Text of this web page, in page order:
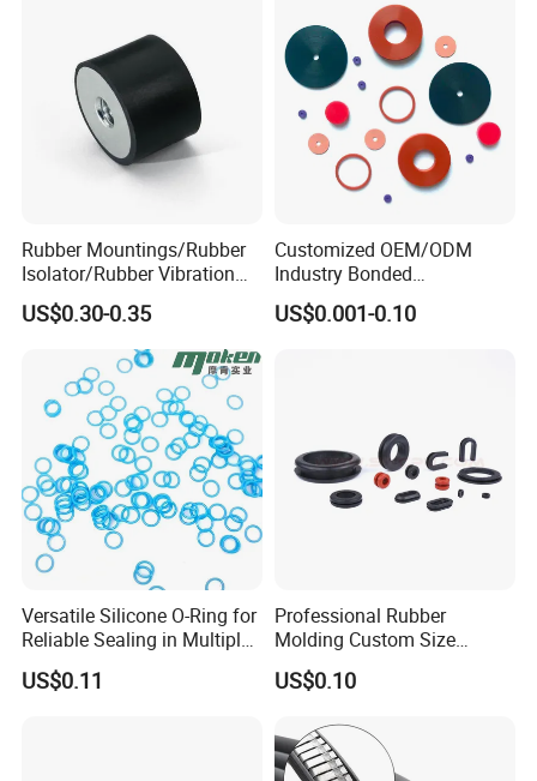
Rubber Mountings/Rubber
Isolator/Rubber Vibration
Damper/Anti-Vibration
Rubber Mount
US$0.30-0.35
Customized OEM/ODM
Industry Bonded
Acm/Cr/EPDM/FDA
Silicone Rubber Spiral
US$0.001-0.10
Versatile Silicone O-Ring for
Reliable Sealing in Multiple
Applications
US$0.11
Professional Rubber
Molding Custom Size
Dustproof Waterproof
Wire/Cable Grommet
US$0.10